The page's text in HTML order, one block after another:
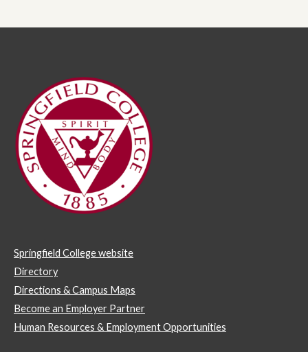
Springfield College website
Directory
Directions & Campus Maps
Become an Employer Partner
Human Resources & Employment Opportunities